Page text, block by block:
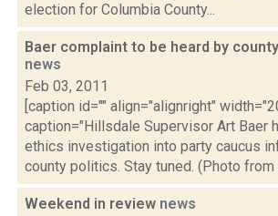
election for Columbia County...
Baer complaint to be heard by
news
Feb 03, 2011
[caption id="" align="alignright"
caption="Hillsdale Supervisor Art Baer
ethics investigation into party caucus
county politics. Stay tuned. (Photo from
Weekend in review news